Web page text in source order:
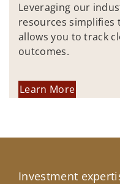
Leveraging our
resources simplifies
allows you to track
outcomes.
Learn More
Investment